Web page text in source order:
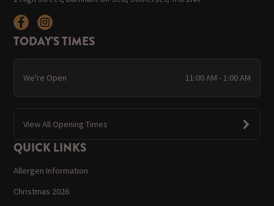
TODAY'S TIMES
We're Open 11:00 AM - 1:00 AM
View All Opening Times
QUICK LINKS
Allergen Information
Christmas 2026